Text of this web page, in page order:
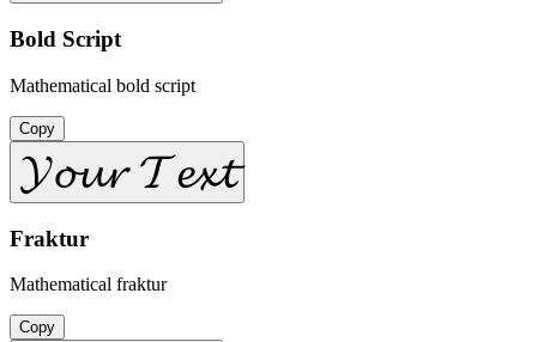
Bold Script
Mathematical bold script
Copy
𝓨𝓸𝓾𝓻 𝓣𝓮𝔁𝓽
Fraktur
Mathematical fraktur
Copy